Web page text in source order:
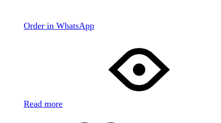
Order in WhatsApp
Read more